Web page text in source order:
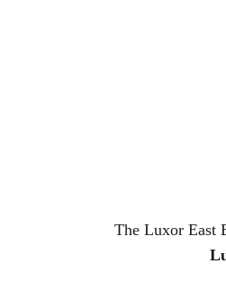
The Luxor East